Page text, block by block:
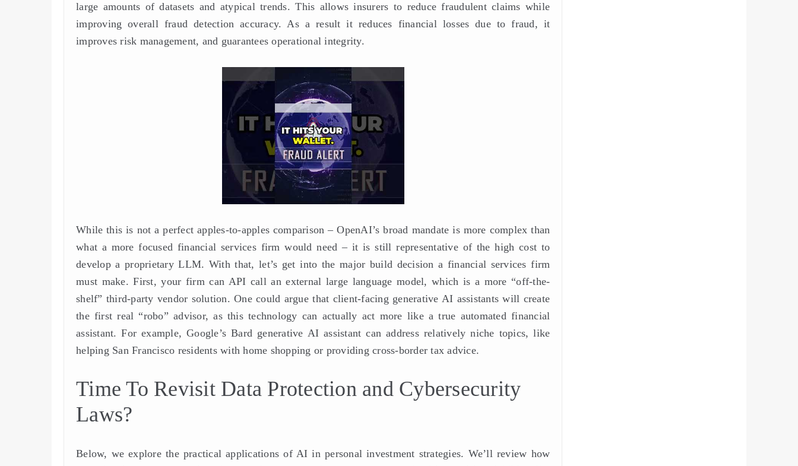
large amounts of datasets and atypical trends. This allows insurers to reduce fraudulent claims while
improving overall fraud detection accuracy. As a result it reduces financial losses due to fraud, it
improves risk management, and guarantees operational integrity.
While this is not a perfect apples-to-apples comparison – OpenAI’s broad mandate is more complex than
what a more focused financial services firm would need – it is still representative of the high cost to
develop a proprietary LLM. With that, let’s get into the major build decision a financial services firm
must make. First, your firm can API call an external large language model, which is a more “off-the-
shelf” third-party vendor solution. One could argue that client-facing generative AI assistants will create
the first real “robo” advisor, as this technology can actually act more like a true automated financial
assistant. For example, Google’s Bard generative AI assistant can address relatively niche topics, like
helping San Francisco residents with home shopping or providing cross-border tax advice.
Time To Revisit Data Protection and Cybersecurity
Laws?
Below, we explore the practical applications of AI in personal investment strategies. We’ll review how